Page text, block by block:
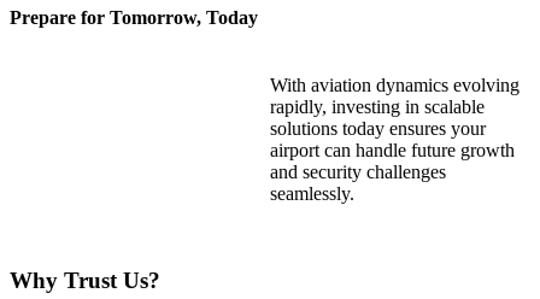
Prepare for Tomorrow, Today
With aviation dynamics evolving
rapidly, investing in scalable
solutions today ensures your
airport can handle future growth
and security challenges
seamlessly.
Why Trust Us?